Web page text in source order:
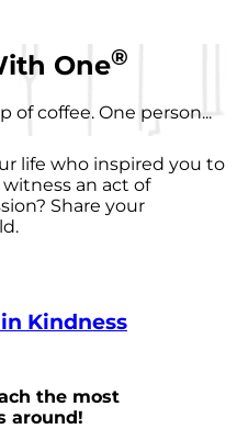
One®
of coffee. One person...
life who inspired you to
an act of
Share your
Kindness
the most
around!